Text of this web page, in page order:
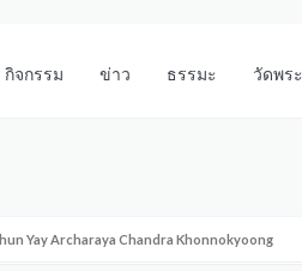
กิจกรรม ข่าว ธรรมะ วัดพร
Yay Archaraya Chandra Khonnokyoong